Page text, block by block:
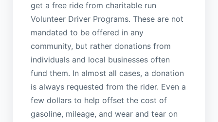
get a free ride from charitable run
Volunteer Driver Programs. These are not
mandated to be offered in any
community, but rather donations from
individuals and local businesses often
fund them. In almost all cases, a donation
is always requested from the rider. Even a
few dollars to help offset the cost of
gasoline, mileage, and wear and tear on